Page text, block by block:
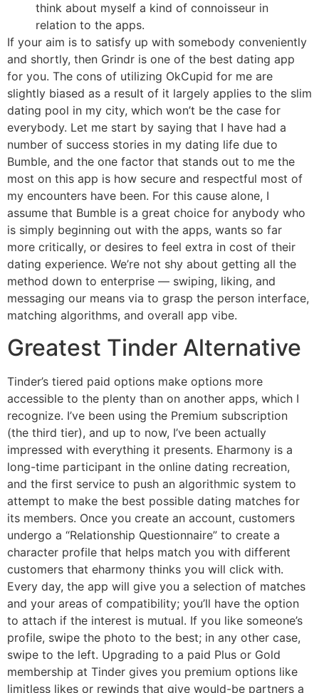
think about myself a kind of connoisseur in
relation to the apps.
If your aim is to satisfy up with somebody conveniently
and shortly, then Grindr is one of the best dating app
for you. The cons of utilizing OkCupid for me are
slightly biased as a result of it largely applies to the slim
dating pool in my city, which won’t be the case for
everybody. Let me start by saying that I have had a
number of success stories in my dating life due to
Bumble, and the one factor that stands out to me the
most on this app is how secure and respectful most of
my encounters have been. For this cause alone, I
assume that Bumble is a great choice for anybody who
is simply beginning out with the apps, wants so far
more critically, or desires to feel extra in cost of their
dating experience. We’re not shy about getting all the
method down to enterprise — swiping, liking, and
messaging our means via to grasp the person interface,
matching algorithms, and overall app vibe.
Greatest Tinder Alternative
Tinder’s tiered paid options make options more
accessible to the plenty than on another apps, which I
recognize. I’ve been using the Premium subscription
(the third tier), and up to now, I’ve been actually
impressed with everything it presents. Eharmony is a
long-time participant in the online dating recreation,
and the first service to push an algorithmic system to
attempt to make the best possible dating matches for
its members. Once you create an account, customers
undergo a “Relationship Questionnaire” to create a
character profile that helps match you with different
customers that eharmony thinks you will click with.
Every day, the app will give you a selection of matches
and your areas of compatibility; you’ll have the option
to attach if the interest is mutual. If you like someone’s
profile, swipe the photo to the best; in any other case,
swipe to the left. Upgrading to a paid Plus or Gold
membership at Tinder gives you premium options like
limitless likes or rewinds that give would-be partners a